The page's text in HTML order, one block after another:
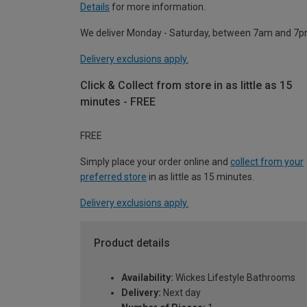
Details for more information.
We deliver Monday - Saturday, between 7am and
Delivery exclusions apply.
Click & Collect from store in as little as 15
minutes - FREE
FREE
Simply place your order online and collect from your
preferred store in as little as 15 minutes.
Delivery exclusions apply.
Product details
Availability: Wickes Lifestyle Bathrooms
Delivery: Next day